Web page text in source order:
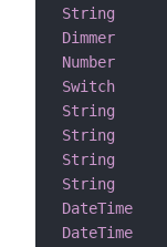
String
Dimmer
Number
Switch
String
String
String
String
DateTime
DateTime